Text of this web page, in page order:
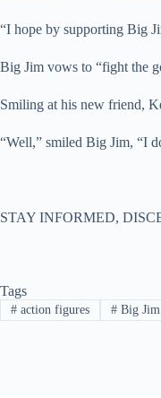
“I hope by supporting Big
Big Jim vows to “fight the
Smiling at his new friend,
“Well,” smiled Big Jim, “I
STAY INFORMED,
Tags
#action figures #Big Jim